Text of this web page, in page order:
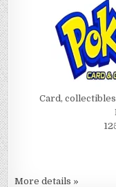
Card,
More details »